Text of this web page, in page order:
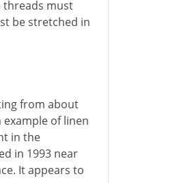
threads must
be stretched in
from about
example of linen
in the
in 1993 near
It appears to